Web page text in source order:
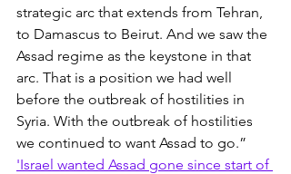
strategic arc that extends from Tehran,
to Damascus to Beirut. And we saw the
Assad regime as the keystone in that
arc. That is a position we had well
before the outbreak of hostilities in
Syria. With the outbreak of hostilities
we continued to want Assad to go.”
'Israel wanted Assad gone since start of